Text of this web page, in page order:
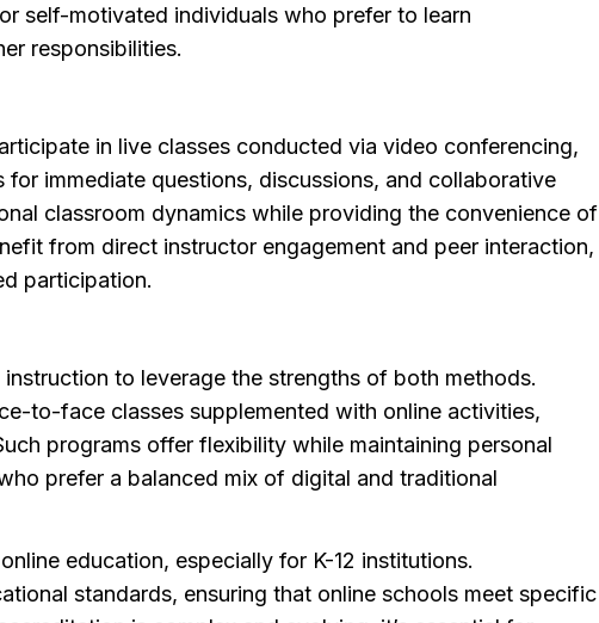
self-motivated individuals who prefer to learn
responsibilities.
in live classes conducted via video conferencing,
immediate questions, discussions, and collaborative
classroom dynamics while providing the convenience of
from direct instructor engagement and peer interaction,
participation.
to leverage the strengths of both methods.
to-face classes supplemented with online activities,
programs offer flexibility while maintaining personal
prefer a balanced mix of digital and traditional
education, especially for K-12 institutions.
standards, ensuring that online schools meet specific